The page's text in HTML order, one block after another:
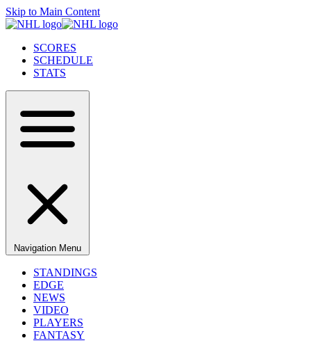
Skip to Main Content
SCORES
SCHEDULE
STATS
Navigation Menu
STANDINGS
EDGE
NEWS
VIDEO
PLAYERS
FANTASY